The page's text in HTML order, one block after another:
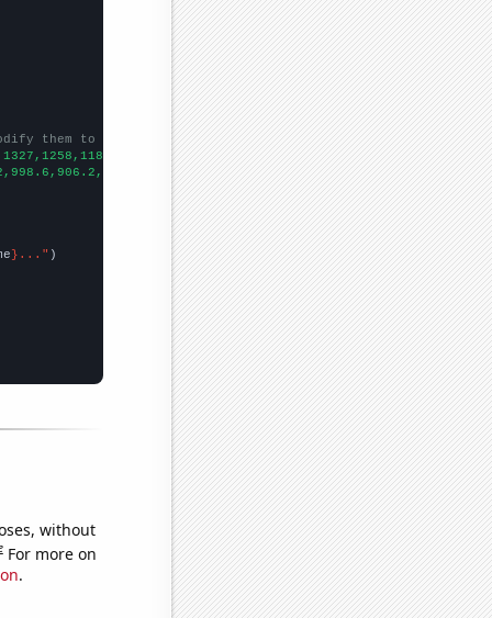
them to be any two sets of numbers
}..."
without
For more on
.